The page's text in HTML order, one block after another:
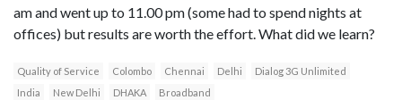
am and went up to 11.00 pm (some had to spend nights at
offices) but results are worth the effort. What did we learn?
Quality of Service Colombo Chennai Delhi
Dialog 3G Unlimited
India
New Delhi DHAKA
Broadband